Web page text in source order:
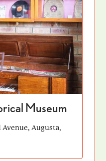
Museum
Avenue, Augusta,